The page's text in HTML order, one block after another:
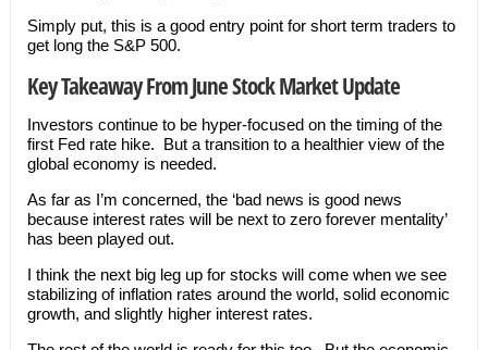
Simply put, this is a good entry point for short term traders to
get long the S&P 500.
Key Takeaway From June Stock Market Update
Investors continue to be hyper-focused on the timing of the
first Fed rate hike. But a transition to a healthier view of the
global economy is needed.
As far as I’m concerned, the ‘bad news is good news
because interest rates will be next to zero forever mentality’
has been played out.
I think the next big leg up for stocks will come when we see
stabilizing of inflation rates around the world, solid economic
growth, and slightly higher interest rates.